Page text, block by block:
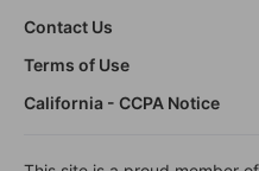
Contact Us
Terms of Use
California - CCPA Notice